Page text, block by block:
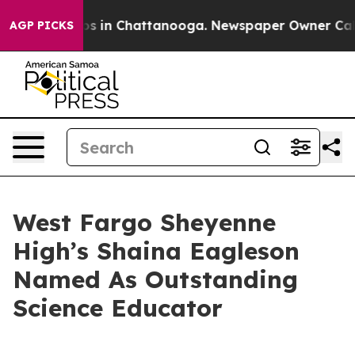
AGP PICKS
Chaos in Chattanooga. Newspaper Owner Calls
West Fargo Sheyenne
High’s Shaina Eagleson
Named As Outstanding
Science Educator